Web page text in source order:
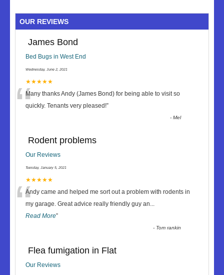
OUR REVIEWS
James Bond
Bed Bugs in West End
Wednesday, June 2, 2021
★★★★★
“Many thanks Andy (James Bond) for being able to visit so
quickly. Tenants very pleased!”
-Mel
Rodent problems
Our Reviews
Tuesday, January 5, 2021
★★★★★
“Andy came and helped me sort out a problem with rodents in
my garage. Great advice really friendly guy an...
Read More”
- Tom rankin
Flea fumigation in Flat
Our Reviews